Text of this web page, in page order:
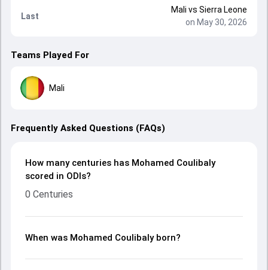
Last
Mali vs Sierra Leone
on May 30, 2026
Teams Played For
Mali
Frequently Asked Questions (FAQs)
How many centuries has Mohamed Coulibaly
scored in ODIs?
0 Centuries
When was Mohamed Coulibaly born?